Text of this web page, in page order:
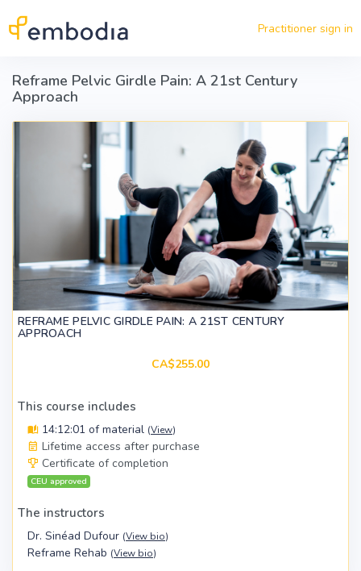
Practitioner sign in
Reframe Pelvic Girdle Pain: A 21st Century
Approach
REFRAME PELVIC GIRDLE PAIN: A 21ST CENTURY
APPROACH
CA$255.00
This course includes
14:12:01 of material (View)
Lifetime access after purchase
Certificate of completion
CEU approved
The instructors
Dr. Sinéad Dufour (View bio)
Reframe Rehab (View bio)